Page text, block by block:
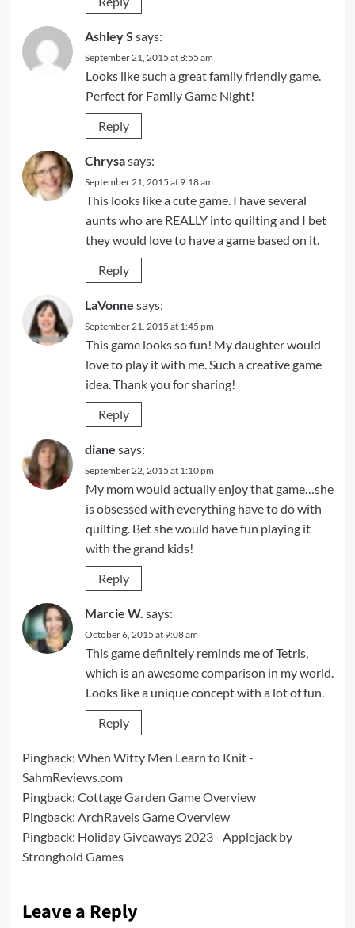
Ashley S says:
September 21, 2015 at 8:55 am
Looks like such a great family friendly game.
Perfect for Family Game Night!
Reply
Chrysasays:
September 21, 2015 at 9:18 am
This looks like a cute game. I have several
aunts who are REALLY into quilting and I bet
they would love to have a game based on it.
Reply
LaVonne says:
September 21, 2015 at 1:45 pm
This game looks so fun! My daughter would
love to play it with me. Such a creative game
idea. Thank you for sharing!
Reply
diane says:
September 22, 2015 at 1:10 pm
My mom would actually enjoy that game…she
is obsessed with everything have to do with
quilting. Bet she would have fun playing it
with the grand kids!
Reply
Marcie W. says:
October 6, 2015 at 9:08 am
This game definitely reminds me of Tetris,
which is an awesome comparison in my world.
Looks like a unique concept with a lot of fun.
Reply
Pingback: When Witty Men Learn to Knit -
SahmReviews.com
Pingback: Cottage Garden Game Overview
Pingback: ArchRavels Game Overview
Pingback: Holiday Giveaways 2023 - Applejack by
Stronghold Games
Leave a Reply